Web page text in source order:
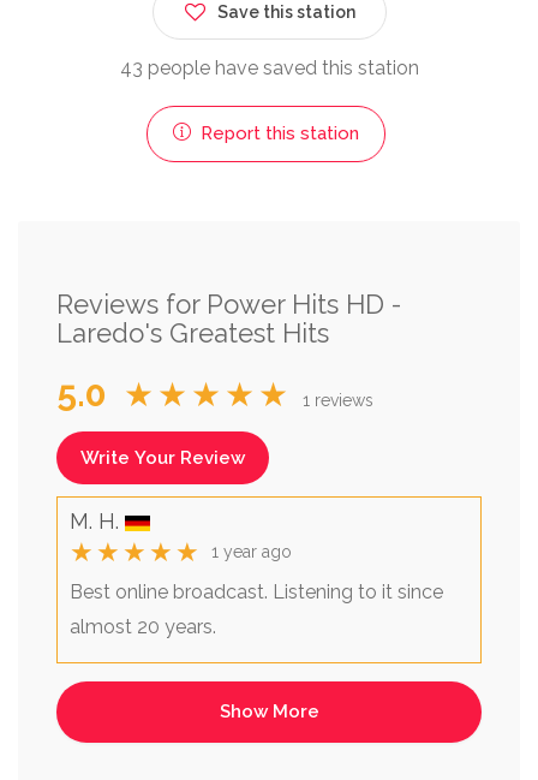
Save this station
43 people have saved this station
Report this station
Reviews for Power Hits HD -
Laredo's Greatest Hits
5.0 ★★★★★ 1 reviews
Write Your Review
M. H.
★★★★★ 1 year ago
Best online broadcast. Listening to it since
almost 20 years.